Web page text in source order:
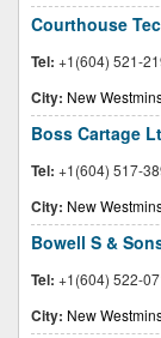
Courthouse
Tel: +1(604) 521-
City: New
Boss Cartage
Tel: +1(604) 517-
City: New
Bowell S &
Tel: +1(604) 522-
City: New